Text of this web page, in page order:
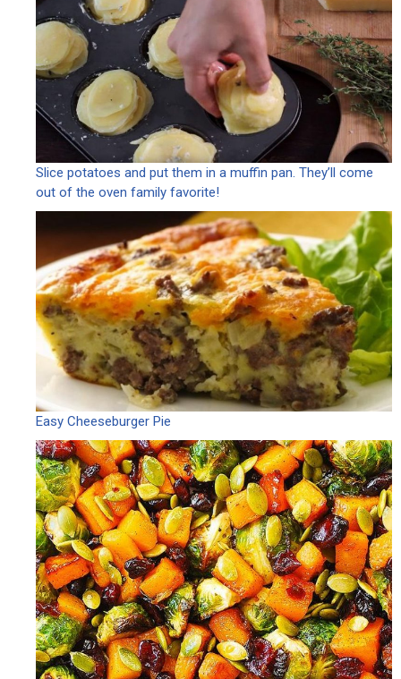
Slice potatoes and put them in a muffin pan. They’ll come
out of the oven family favorite!
Easy Cheeseburger Pie